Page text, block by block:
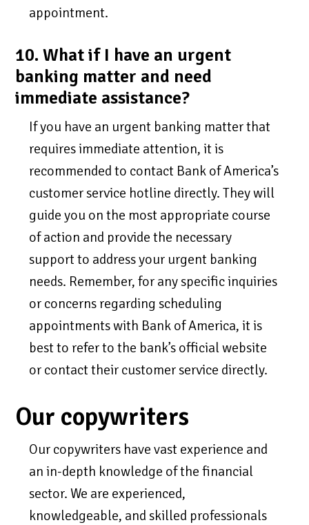
appointment.
10. What if I have an urgent
banking matter and need
immediate assistance?
If you have an urgent banking matter that
requires immediate attention, it is
recommended to contact Bank of America’s
customer service hotline directly. They will
guide you on the most appropriate course
of action and provide the necessary
support to address your urgent banking
needs. Remember, for any specific inquiries
or concerns regarding scheduling
appointments with Bank of America, it is
best to refer to the bank’s official website
or contact their customer service directly.
Our copywriters
Our copywriters have vast experience and
an in-depth knowledge of the financial
sector. We are experienced,
knowledgeable, and skilled professionals